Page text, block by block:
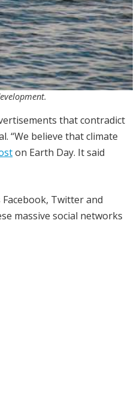
that contradict
“We believe that climate
on Earth Day. It said
Twitter and
massive social networks